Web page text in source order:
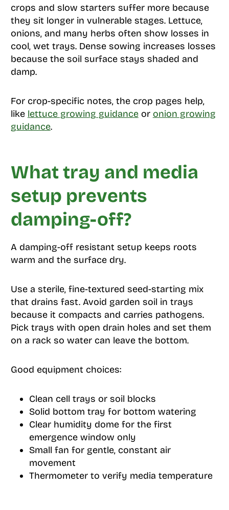
crops and slow starters suffer more because
they sit longer in vulnerable stages. Lettuce,
onions, and many herbs often show losses in
cool, wet trays. Dense sowing increases losses
because the soil surface stays shaded and
damp.
For crop-specific notes, the crop pages help,
like lettuce growing guidanceor onion growing
guidance.
What tray and media
setup prevents
damping-off?
A damping-off resistant setup keeps roots
warm and the surface dry.
Use a sterile, fine-textured seed-starting mix
that drains fast. Avoid garden soil in trays
because it compacts and carries pathogens.
Pick trays with open drain holes and set them
on a rack so water can leave the bottom.
Good equipment choices:
Clean cell trays or soil blocks
Solid bottom tray for bottom watering
Clear humidity dome for the first
emergence window only
Small fan for gentle, constant air
movement
Thermometer to verify media temperature